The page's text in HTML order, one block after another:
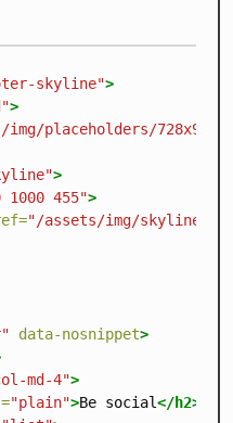
skyline">
>
img/placeholders/728x90-
>
1000 455">
"/assets/img/
data-nosnippet>
md-4">
"plain">Be social</h2>